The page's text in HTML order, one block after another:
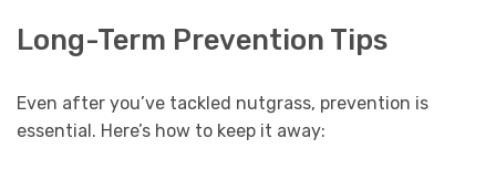
Long-Term Prevention Tips
Even after you’ve tackled nutgrass, prevention is
essential. Here’s how to keep it away: